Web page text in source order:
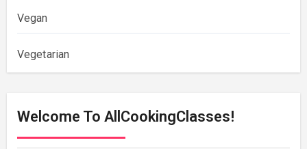
Vegan
Vegetarian
Welcome To AllCookingClasses!